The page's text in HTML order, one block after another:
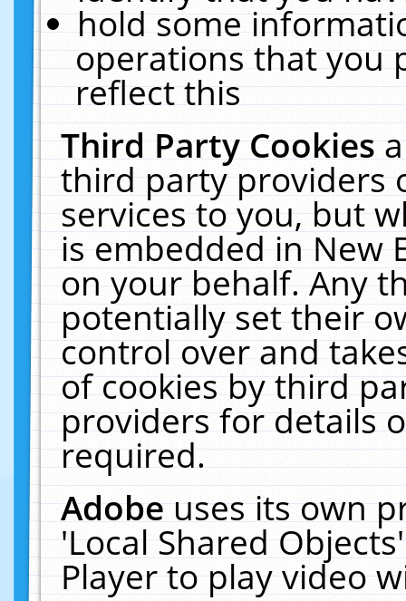
hold some
operations that you
reflect this
Third Party Cookies
third party providers
services to you, but
is embedded in New
on your behalf. Any
potentially set their
control over and
of cookies by third
providers for details
required.
Adobeuses its own
'Local Shared
Player to play video